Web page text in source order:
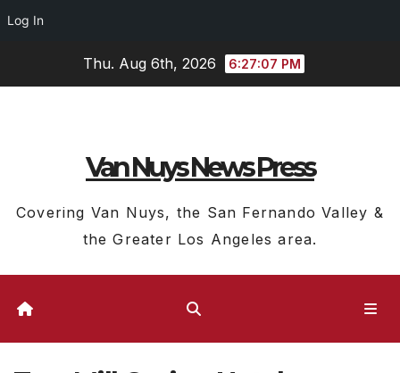
Log In
Thu. Aug 6th, 2026 6:27:08 PM
Van Nuys News Press
Covering Van Nuys, the San Fernando Valley &
the Greater Los Angeles area.